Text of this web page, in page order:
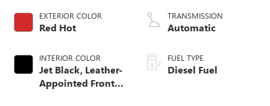
EXTERIOR COLOR
Red Hot
INTERIOR COLOR
Jet Black, Leather-
Appointed Front
TRANSMISSION
Automatic
FUEL TYPE
Diesel Fuel